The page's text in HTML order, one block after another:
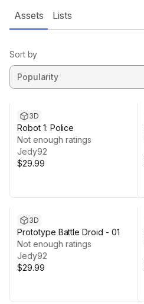
Assets Lists
Sort by
3D
Robot 1: Police
Not enough ratings
Jedy92
$29.99
3D
Prototype Battle Droid - 01
Not enough ratings
Jedy92
$29.99